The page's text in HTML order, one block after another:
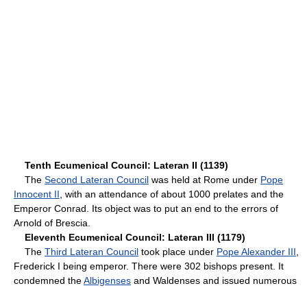
Tenth Ecumenical Council: Lateran II (1139)
The Second Lateran Council was held at Rome under Pope
Innocent II , with an attendance of about 1000 prelates and the
Emperor Conrad. Its object was to put an end to the errors of
Arnold of Brescia.
Eleventh Ecumenical Council: Lateran III (1179)
The Third Lateran Council took place under Pope Alexander III
Frederick I being emperor. There were 302 bishops present. It
condemned theAlbigenses and Waldenses and issued numerous